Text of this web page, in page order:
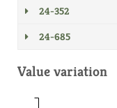
24-352
24-685
Value variation